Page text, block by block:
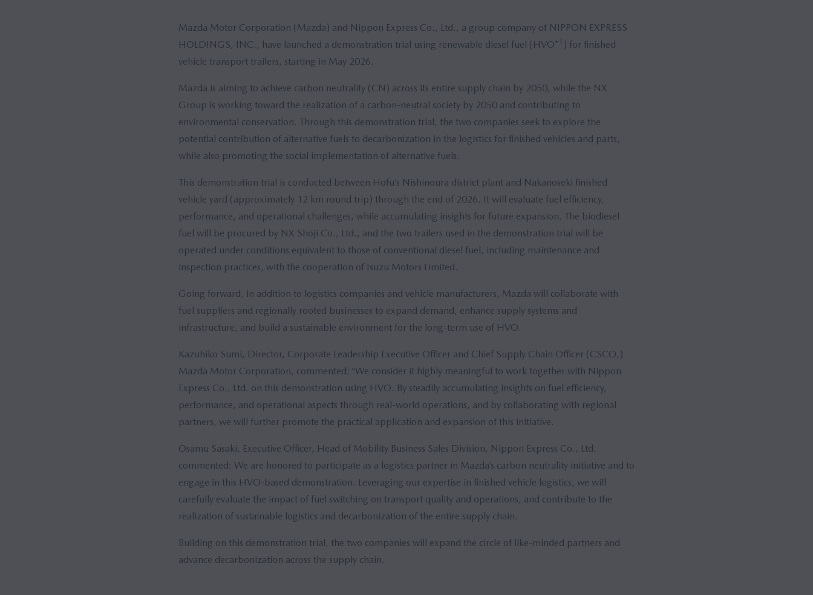
Mazda Motor Corporation (Mazda) and Nippon Express Co., Ltd., a group company of NIPPON EXPRESS
HOLDINGS, INC., have launched a demonstration trial using renewable diesel fuel (HVO* 1 ) for finished
vehicle transport trailers, starting in May 2026.
Mazda is aiming to achieve carbon neutrality (CN) across its entire supply chain by 2050, while the NX
Group is working toward the realization of a carbon-neutral society by 2050 and contributing to
environmental conservation. Through this demonstration trial, the two companies seek to explore the
potential contribution of alternative fuels to decarbonization in the logistics for finished vehicles and parts,
while also promoting the social implementation of alternative fuels.
This demonstration trial is conducted between Hofu’s Nishinoura district plant and Nakanoseki finished
vehicle yard (approximately 12 km round trip) through the end of 2026. It will evaluate fuel efficiency,
performance, and operational challenges, while accumulating insights for future expansion. The biodiesel
fuel will be procured by NX Shoji Co., Ltd., and the two trailers used in the demonstration trial will be
operated under conditions equivalent to those of conventional diesel fuel, including maintenance and
inspection practices, with the cooperation of Isuzu Motors Limited.
Going forward, in addition to logistics companies and vehicle manufacturers, Mazda will collaborate with
fuel suppliers and regionally rooted businesses to expand demand, enhance supply systems and
infrastructure, and build a sustainable environment for the long-term use of HVO.
Kazuhiko Sumi, Director, Corporate Leadership Executive Officer and Chief Supply Chain Officer (CSCO,)
Mazda Motor Corporation, commented: “We consider it highly meaningful to work together with Nippon
Express Co., Ltd. on this demonstration using HVO. By steadily accumulating insights on fuel efficiency,
performance, and operational aspects through real-world operations, and by collaborating with regional
partners, we will further promote the practical application and expansion of this initiative.
Osamu Sasaki, Executive Officer, Head of Mobility Business Sales Division, Nippon Express Co., Ltd.
commented: We are honored to participate as a logistics partner in Mazda’s carbon neutrality initiative and to
engage in this HVO-based demonstration. Leveraging our expertise in finished vehicle logistics, we will
carefully evaluate the impact of fuel switching on transport quality and operations, and contribute to the
realization of sustainable logistics and decarbonization of the entire supply chain.
Building on this demonstration trial, the two companies will expand the circle of like-minded partners and
advance decarbonization across the supply chain.